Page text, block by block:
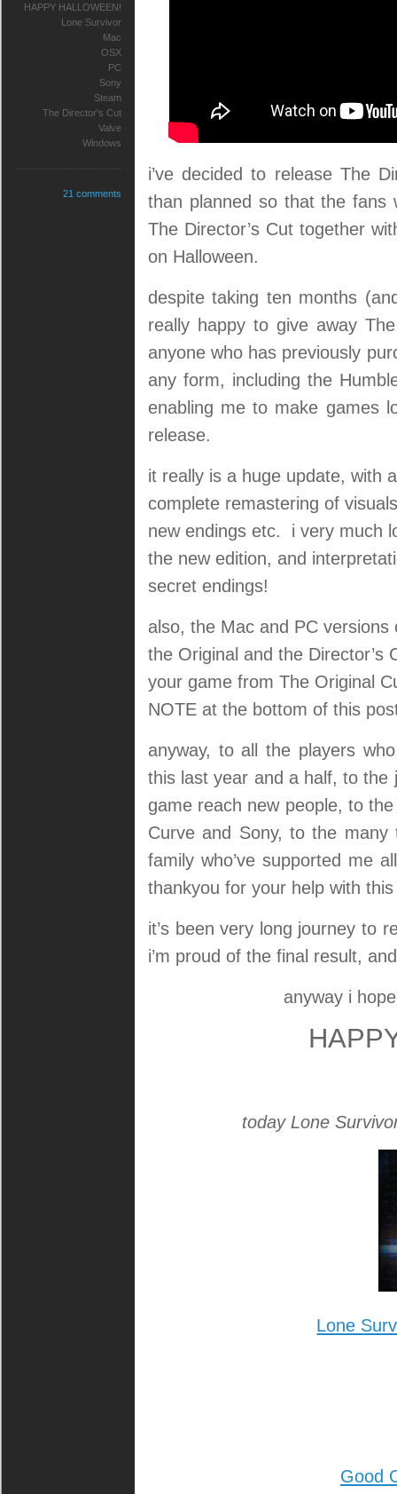
i’ve decided to release The
than planned so that the fans
The Director’s Cut together
on Halloween.
despite taking ten months
really happy to give away
anyone who has previously
any form, including the
enabling me to make games
release.
it really is a huge update, with
complete remastering of
new endings etc. i very much
the new edition, and
secret endings!
also, the Mac and PC
the Original and the Director’s
your game from The Original
NOTE at the bottom of this
anyway, to all the players
this last year and a half, to the
game reach new people, to
Curve and Sony, to the
family who’ve supported me
thankyou for your help with
it’s been very long journey to
i’m proud of the final result,
anyway i
today Lone
Lone
Good
HAPPY HALLOWEEN!
Lone Survivor
Mac
OSX
PC
Sony
Steam
The Director's Cut
Valve
Windows
21 comments